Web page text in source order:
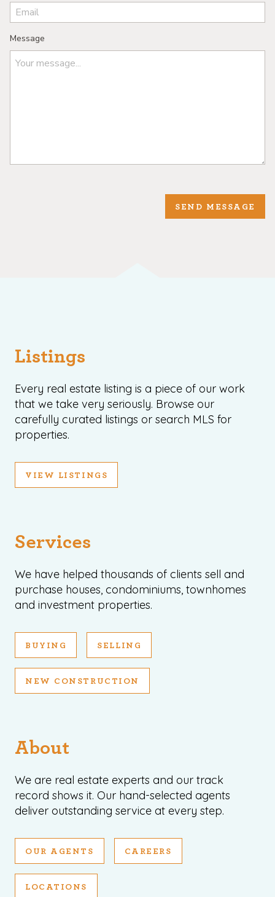
Message
SEND MESSAGE
Listings
Every real estate listing is a piece of our work
that we take very seriously. Browse our
carefully curated listings or search MLS for
properties.
VIEW LISTINGS
Services
We have helped thousands of clients sell and
purchase houses, condominiums, townhomes
and investment properties.
BUYING SELLING
NEW CONSTRUCTION
About
We are real estate experts and our track
record shows it. Our hand-selected agents
deliver outstanding service at every step.
OUR AGENTS CAREERS
LOCATIONS